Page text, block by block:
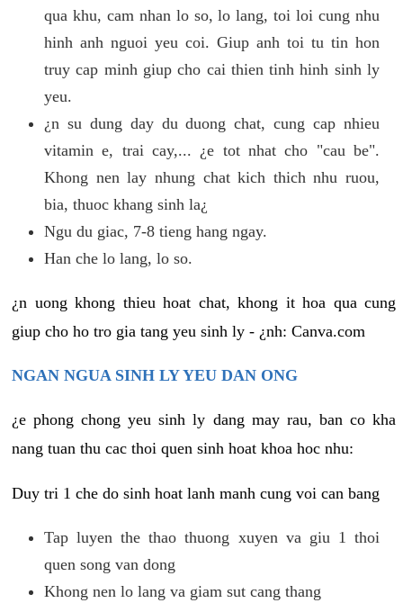
qua khu, cam nhan lo so, lo lang, toi loi cung nhu
hinh anh nguoi yeu coi. Giup anh toi tu tin hon
truy cap minh giup cho cai thien tinh hinh sinh ly
yeu.
¿n su dung day du duong chat, cung cap nhieu
vitamin e, trai cay,... ¿e tot nhat cho "cau be".
Khong nen lay nhung chat kich thich nhu ruou,
bia, thuoc khang sinh la¿
Ngu du giac, 7-8 tieng hang ngay.
Han che lo lang, lo so.
¿n uong khong thieu hoat chat, khong it hoa qua cung
giup cho ho tro gia tang yeu sinh ly - ¿nh: Canva.com
NGAN NGUA SINH LY YEU DAN ONG
¿e phong chong yeu sinh ly dang may rau, ban co kha
nang tuan thu cac thoi quen sinh hoat khoa hoc nhu:
Duy tri 1 che do sinh hoat lanh manh cung voi can bang
Tap luyen the thao thuong xuyen va giu 1 thoi
quen song van dong
Khong nen lo lang va giam sut cang thang